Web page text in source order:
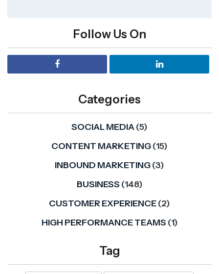
Follow Us On
Categories
SOCIAL MEDIA(5)
CONTENT MARKETING(15)
INBOUND MARKETING(3)
BUSINESS (148)
CUSTOMER EXPERIENCE(2)
HIGH PERFORMANCE TEAMS (1)
Tag